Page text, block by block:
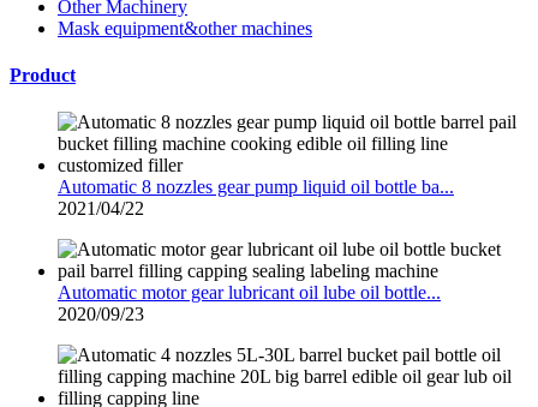
Other Machinery
Mask equipment&other machines
Product
Automatic 8 nozzles gear pump liquid oil bottle ba...
2021/04/22
Automatic motor gear lubricant oil lube oil bottle...
2020/09/23